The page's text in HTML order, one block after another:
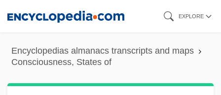
content
EXPLORE
Encyclopedias almanacs transcripts and maps
Consciousness, States of